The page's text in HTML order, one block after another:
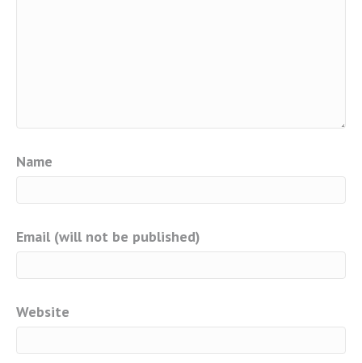
Name
Email (will not be published)
Website